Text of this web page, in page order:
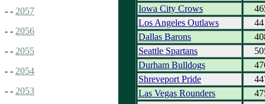
- - 2057
- - 2056
- - 2055
- - 2054
- - 2053
Iowa City Crows
Los Angeles Outlaws
Dallas Barons
Seattle Spartans
Durham Bulldogs
Shreveport Pride
Las Vegas Rounders